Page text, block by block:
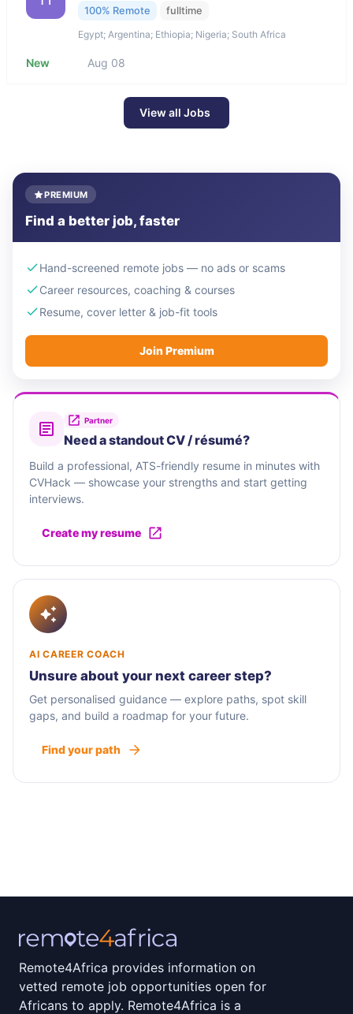
100% Remote fulltime
Egypt; Argentina; Ethiopia; Nigeria; South Africa
New Aug 08
View all Jobs
PREMIUM
Find a better job, faster
Hand-screened remote jobs — no ads or scams
Career resources, coaching & courses
Resume, cover letter & job-fit tools
Join Premium
Partner
Need a standout CV / résumé?
Build a professional, ATS-friendly resume in minutes with
CVHack — showcase your strengths and start getting
interviews.
Create my resume
AI CAREER COACH
Unsure about your next career step?
Get personalised guidance — explore paths, spot skill
gaps, and build a roadmap for your future.
Find your path
Remote4Africa provides information on
vetted remote job opportunities open for
Africans to apply. Remote4Africa is a